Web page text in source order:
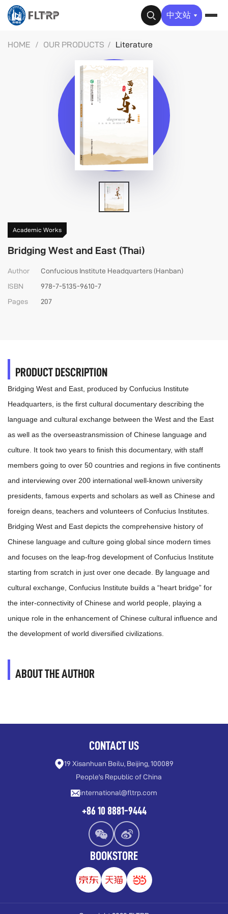
✕ 中文站
HOME / OUR PRODUCTS / Literature
Academic Works
Bridging West and East (Thai)
Author
Confucious Institute Headquarters (Hanban)
ISBN
978-7-5135-9610-7
Pages
207
PRODUCT DESCRIPTION
Bridging West and East, produced by Confucius Institute
Headquarters, is the first cultural documentary describing the
language and cultural exchange between the West and the East
as well as the overseastransmission of Chinese language and
culture. It took two years to finish this documentary, with staff
members going to over 50 countries and regions in five continents
and interviewing over 200 international well-known university
presidents, famous experts and scholars as well as Chinese and
foreign deans, teachers and volunteers of Confucius Institutes.
Bridging West and East depicts the comprehensive history of
Chinese language and culture going global since modern times
and focuses on the leap-frog development of Confucius Institute
starting from scratch in just over one decade. By language and
cultural exchange, Confucius Institute builds a “heart bridge” for
the inter-connectivity of Chinese and world people, playing a
unique role in the enhancement of Chinese cultural influence and
the development of world diversified civilizations.
ABOUT THE AUTHOR
CONTACT US
19 Xisanhuan Beilu, Beijing, 100089
People's Republic of China
international@fltrp.com
+86 10 8881-9444
BOOKSTORE